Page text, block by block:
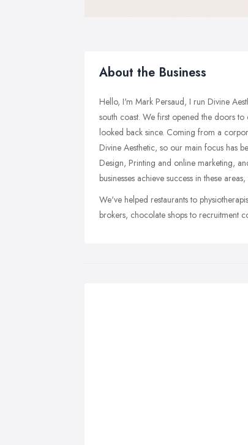
About the Business
Hello, I'm Mark Persaud, I run Divine
south coast. We first opened the doors
looked back since. Coming from a
Divine Aesthetic, so our main focus has
Design, Printing and online marketing,
businesses achieve success in these
We've helped restaurants to
brokers, chocolate shops to recruitment